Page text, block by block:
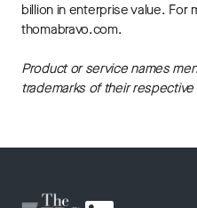
billion in enterprise value. For
thomabravo.com.
Product or service names
trademarks of their